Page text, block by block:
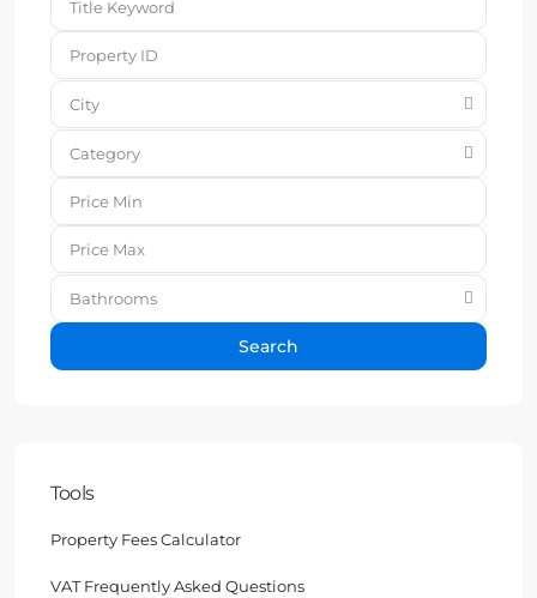
City
Category
Bathrooms
Search
Tools
Property Fees Calculator
VAT Frequently Asked Questions